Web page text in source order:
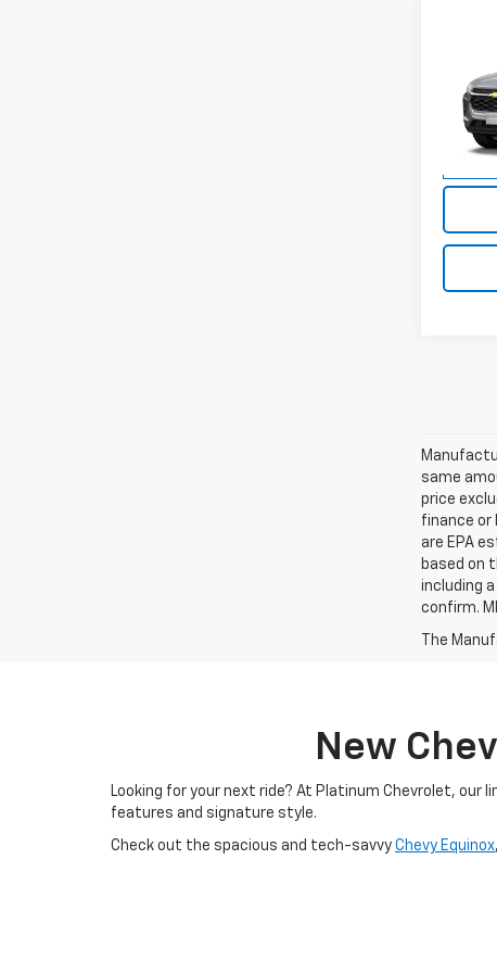
VIN:
Model:
same
price
finance or
are EPA
based on
including
confirm.
The
New
Looking for your next ride? At Platinum Chevrolet,
features and signature style.
Check out the spacious and tech-savvy Chevy Equinox